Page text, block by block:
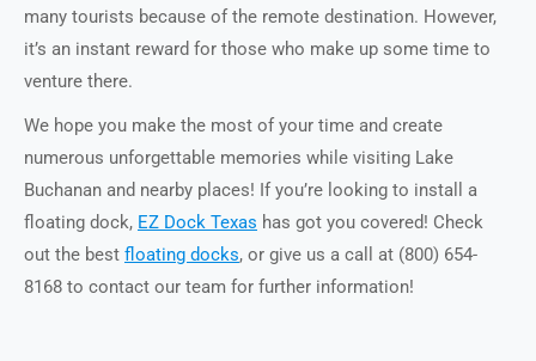
many tourists because of the remote destination. However,
it’s an instant reward for those who make up some time to
venture there.
We hope you make the most of your time and create
numerous unforgettable memories while visiting Lake
Buchanan and nearby places! If you’re looking to install a
floating dock, EZ Dock Texas has got you covered! Check
out the best floating docks, or give us a call at (800) 654-
8168 to contact our team for further information!